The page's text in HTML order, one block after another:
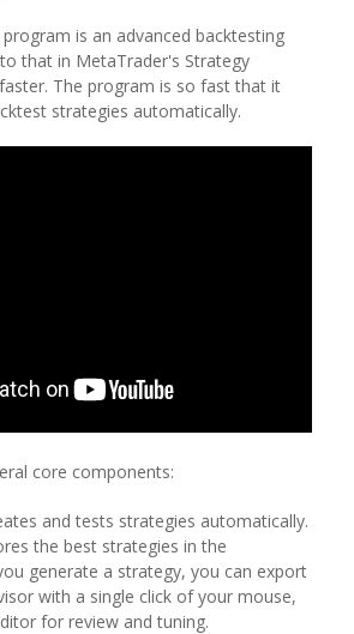
is an advanced backtesting
that in MetaTrader's Strategy
The program is so fast that it
strategies automatically.
core components:
and tests strategies automatically.
the best strategies in the
generate a strategy, you can export
with a single click of your mouse,
for review and tuning.